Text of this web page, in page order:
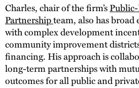
Charles, chair of the firm’s
Partnershipteam, also has
with complex development
community improvement
financing. His approach is
long-term partnerships with
outcomes for all public and